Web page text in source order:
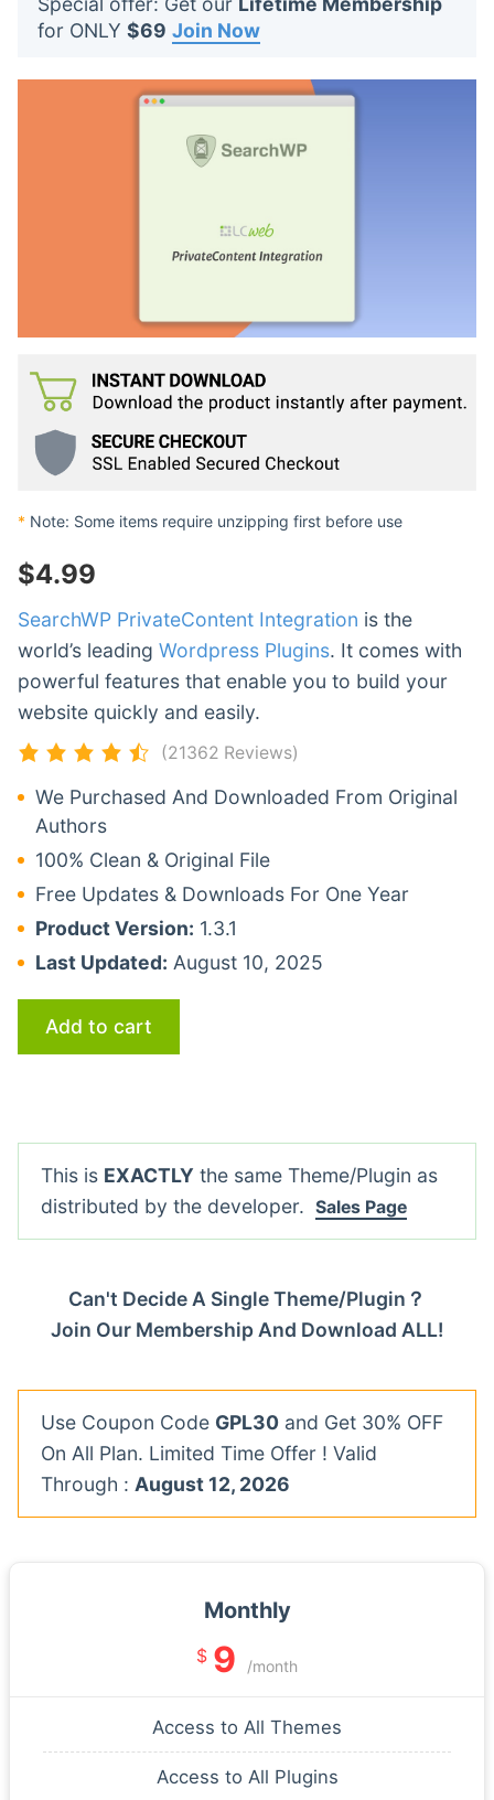
for ONLY $69 Join Now
* Note: Some items require unzipping first before use
$4.99
SearchWP PrivateContent Integration is the
world’s leading Wordpress Plugins. It comes with
powerful features that enable you to build your
website quickly and easily.
(21362 Reviews)
We Purchased And Downloaded From Original
Authors
100% Clean & Original File
Free Updates & Downloads For One Year
Product Version: 1.3.1
Last Updated: August 10, 2025
Add to cart
This is EXACTLY the same Theme/Plugin as
distributed by the developer. Sales Page
Can't Decide A Single Theme/Plugin？
Join Our Membership And Download ALL!
Use Coupon Code GPL30 and Get 30% OFF
On All Plan. Limited Time Offer ! Valid
Through : August 12, 2026
Monthly
$ 9 /month
Access to All Themes
Access to All Plugins